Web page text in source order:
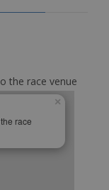
the race venue
race
×